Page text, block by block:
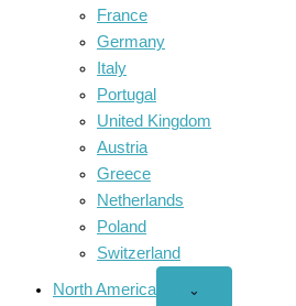
France
Germany
Italy
Portugal
United Kingdom
Austria
Greece
Netherlands
Poland
Switzerland
North America
Open
⌄